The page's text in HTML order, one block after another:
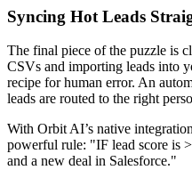
Syncing Hot Leads
The final piece of the puzzle is
CSVs and importing leads into
recipe for human error. An
leads are routed to the right
With Orbit AI’s native
powerful rule: "IF lead score is
and a new deal in Salesforce."